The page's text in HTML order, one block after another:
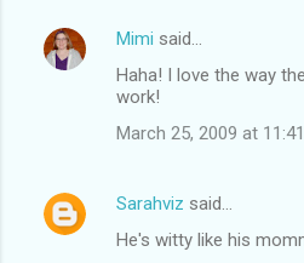
Mimi said…
Haha! I love the way
work!
March 25, 2009 at
Sarahviz said…
He's witty like his